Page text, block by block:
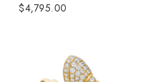
Regular
$4,795.00